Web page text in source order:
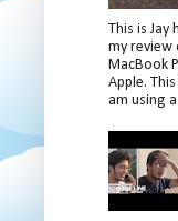
This is Jay
my review
MacBook
Apple.
am using a